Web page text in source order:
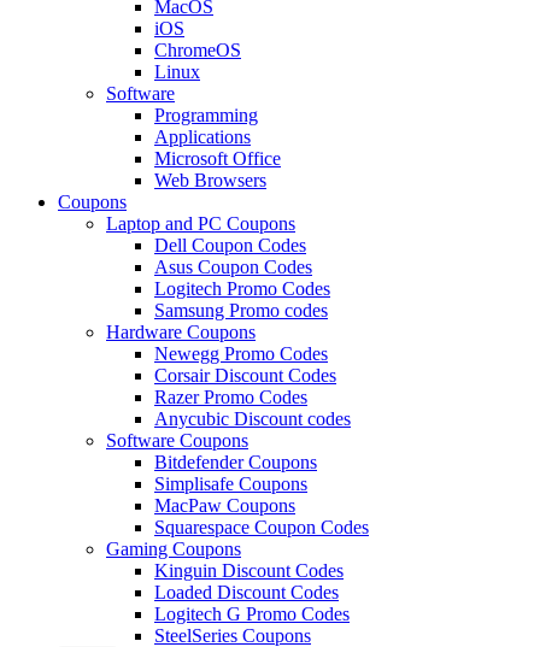
MacOS
iOS
ChromeOS
Linux
Software
Programming
Applications
Microsoft Office
Web Browsers
Coupons
Laptop and PC Coupons
Dell Coupon Codes
Asus Coupon Codes
Logitech Promo Codes
Samsung Promo codes
Hardware Coupons
Newegg Promo Codes
Corsair Discount Codes
Razer Promo Codes
Anycubic Discount codes
Software Coupons
Bitdefender Coupons
Simplisafe Coupons
MacPaw Coupons
Squarespace Coupon Codes
Gaming Coupons
Kinguin Discount Codes
Loaded Discount Codes
Logitech G Promo Codes
SteelSeries Coupons